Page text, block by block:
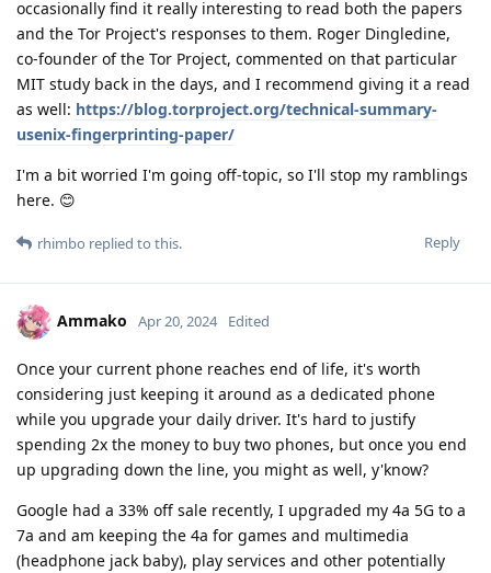
occasionally find it really interesting to read both the papers
and the Tor Project's responses to them. Roger Dingledine,
co-founder of the Tor Project, commented on that particular
MIT study back in the days, and I recommend giving it a read
as well: https://blog.torproject.org/technical-summary-
usenix-fingerprinting-paper/
I'm a bit worried I'm going off-topic, so I'll stop my ramblings
here. 😊
Reply
rhimbo replied to this.
Ammako Apr 20, 2024 Edited
Once your current phone reaches end of life, it's worth
considering just keeping it around as a dedicated phone
while you upgrade your daily driver. It's hard to justify
spending 2x the money to buy two phones, but once you end
up upgrading down the line, you might as well, y'know?
Google had a 33% off sale recently, I upgraded my 4a 5G to a
7a and am keeping the 4a for games and multimedia
(headphone jack baby), play services and other potentially